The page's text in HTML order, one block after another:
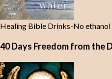
Healing Bible Drinks-No ethanol
40 Days Freedom from the